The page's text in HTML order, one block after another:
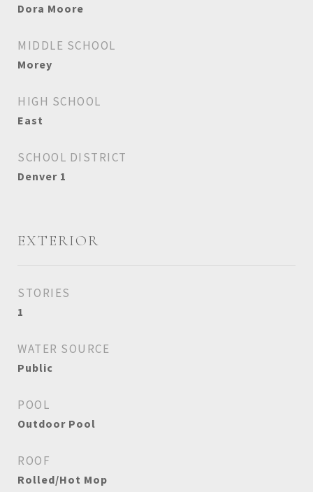
Dora Moore
MIDDLE SCHOOL
Morey
HIGH SCHOOL
East
SCHOOL DISTRICT
Denver 1
EXTERIOR
STORIES
1
WATER SOURCE
Public
POOL
Outdoor Pool
ROOF
Rolled/Hot Mop